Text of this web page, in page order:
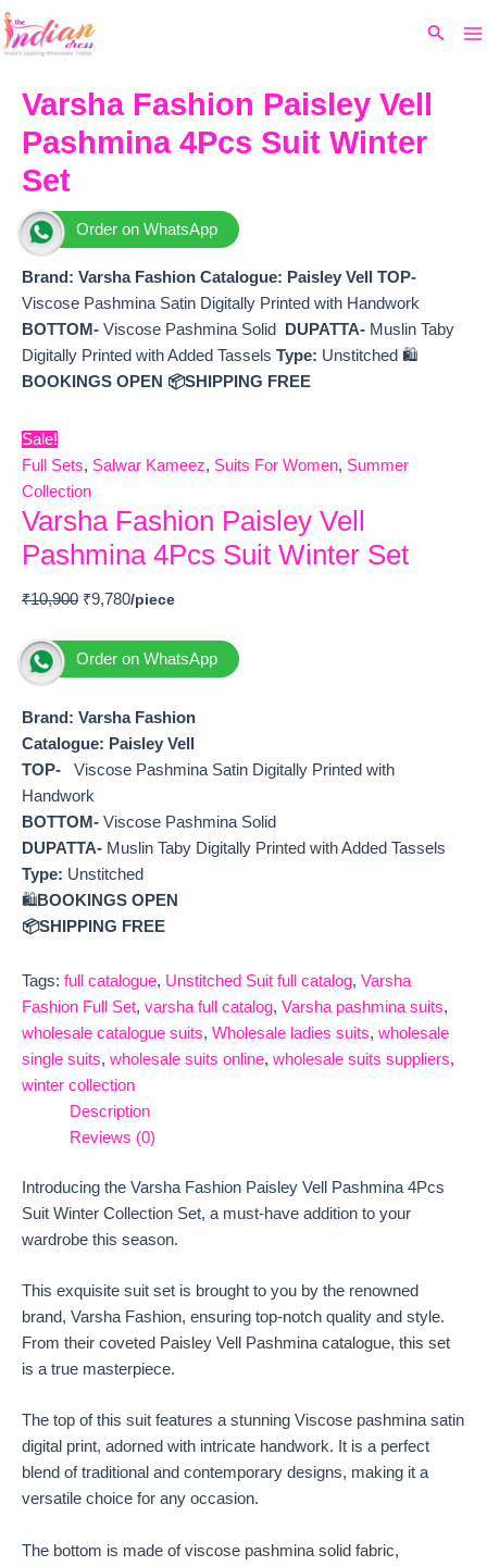
Skip
to
Search
Varsha Fashion Paisley Vell
Pashmina 4Pcs Suit Winter
Set
Order on WhatsApp
Brand: Varsha Fashion Catalogue: Paisley Vell TOP-
Viscose Pashmina Satin Digitally Printed with Handwork
BOTTOM- Viscose Pashmina Solid DUPATTA- Muslin Taby
Digitally Printed with Added Tassels Type: Unstitched 🛍️
BOOKINGS OPEN 📦SHIPPING FREE
Sale!
Full Sets, Salwar Kameez, Suits For Women, Summer
Collection
Varsha Fashion Paisley Vell
Pashmina 4Pcs Suit Winter Set
₹10,900
price
₹10,900.
₹9,780
₹9,780.
Order on WhatsApp
Brand: Varsha Fashion
Catalogue: Paisley Vell
TOP-
Viscose Pashmina Satin Digitally Printed with
Handwork
BOTTOM- Viscose Pashmina Solid
DUPATTA- Muslin Taby Digitally Printed with Added Tassels
Type: Unstitched
🛍️BOOKINGS OPEN
📦SHIPPING FREE
Tags: full catalogue, Unstitched Suit full catalog, Varsha
Fashion Full Set, varsha full catalog, Varsha pashmina suits,
wholesale catalogue suits, Wholesale ladies suits, wholesale
single suits, wholesale suits online, wholesale suits suppliers,
winter collection
Description
Reviews (0)
Introducing the Varsha Fashion Paisley Vell Pashmina 4Pcs
Suit Winter Collection Set, a must-have addition to your
wardrobe this season.
This exquisite suit set is brought to you by the renowned
brand, Varsha Fashion, ensuring top-notch quality and style.
From their coveted Paisley Vell Pashmina catalogue, this set
is a true masterpiece.
The top of this suit features a stunning Viscose pashmina satin
digital print, adorned with intricate handwork. It is a perfect
blend of traditional and contemporary designs, making it a
versatile choice for any occasion.
The bottom is made of viscose pashmina solid fabric,